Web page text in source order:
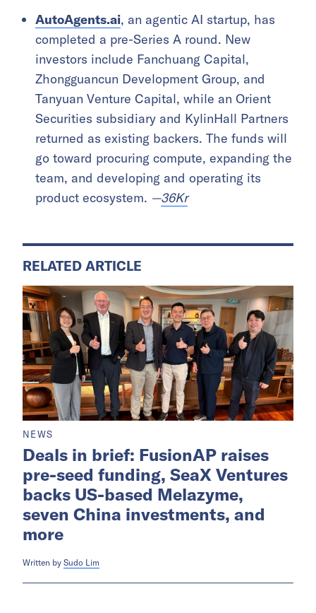
AutoAgents.ai, an agentic AI startup, has
completed a pre-Series A round. New
investors include Fanchuang Capital,
Zhongguancun Development Group, and
Tanyuan Venture Capital, while an Orient
Securities subsidiary and KylinHall Partners
returned as existing backers. The funds will
go toward procuring compute, expanding the
team, and developing and operating its
product ecosystem. —36Kr
RELATED ARTICLE
NEWS
Deals in brief: FusionAP raises
pre-seed funding, SeaX Ventures
backs US-based Melazyme,
seven China investments, and
more
Written by Sudo Lim